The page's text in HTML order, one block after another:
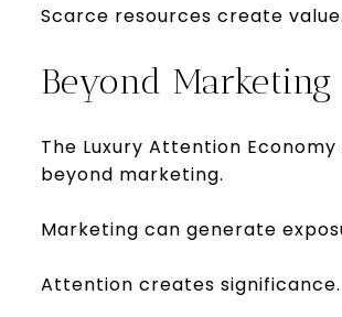
Scarce resources create value.
Beyond Marketing
The Luxury Attention
beyond marketing.
Marketing can generate
Attention creates significance.